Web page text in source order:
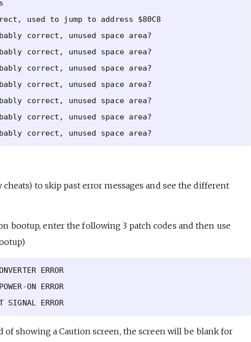
used to jump to address $80C8
correct, unused space area?
correct, unused space area?
correct, unused space area?
correct, unused space area?
correct, unused space area?
correct, unused space area?
cheats) to skip past error messages and see the different
bootup, enter the following 3 patch codes and then use
ERROR
ON ERROR
of showing a Caution screen, the screen will be blank for